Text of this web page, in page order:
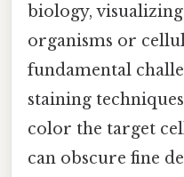
biology,
organisms or
fundamental
staining
color the target
can obscure fine